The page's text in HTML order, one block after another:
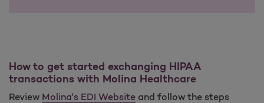
How to get started exchanging HIPAA
transactions with Molina Healthcare
Review Molina's EDI Website and follow the steps